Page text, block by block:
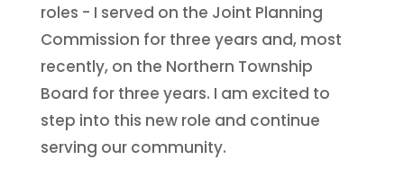
roles - I served on the Joint Planning
Commission for three years and, most
recently, on the Northern Township
Board for three years. I am excited to
step into this new role and continue
serving our community.